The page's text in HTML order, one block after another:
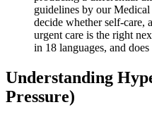
guidelines by our
decide whether self-care,
urgent care is the right
in 18 languages, and
Understanding
Pressure)